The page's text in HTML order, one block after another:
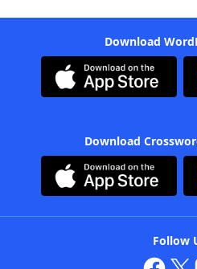
Download
Download
Follow